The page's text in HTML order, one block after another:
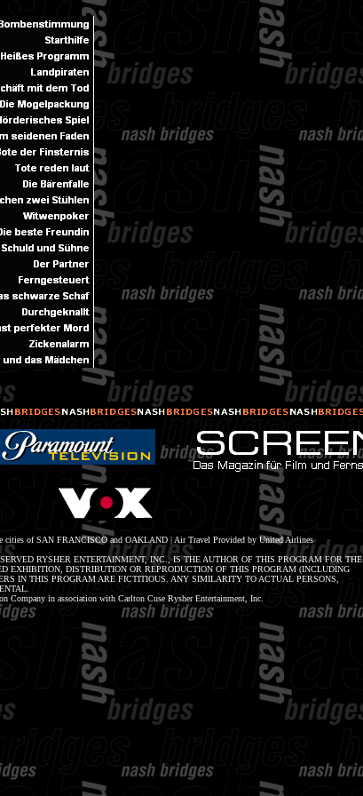
cities of SAN FRANCISCO and OAKLAND | Air Travel Provided by United Airlines
RYSHER ENTERTAINMENT, INC., IS THE AUTHOR OF THIS PROGRAM FOR THE
EXHIBITION, DISTRIBUTION OR REPRODUCTION OF THIS PROGRAM (INCLUDING
IN THIS PROGRAM ARE FICTITIOUS. ANY SIMILARITY TO ACTUAL PERSONS,
Company in association with Carlton Cuse Rysher Entertainment, Inc.